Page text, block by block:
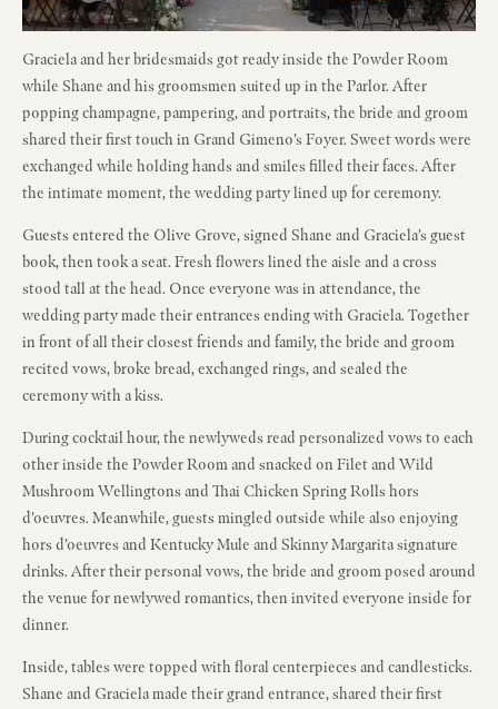
Graciela and her bridesmaids got ready inside the Powder Room
while Shane and his groomsmen suited up in the Parlor. After
popping champagne, pampering, and portraits, the bride and groom
shared their first touch in Grand Gimeno’s Foyer. Sweet words were
exchanged while holding hands and smiles filled their faces. After
the intimate moment, the wedding party lined up for ceremony.
Guests entered the Olive Grove, signed Shane and Graciela’s guest
book, then took a seat. Fresh flowers lined the aisle and a cross
stood tall at the head. Once everyone was in attendance, the
wedding party made their entrances ending with Graciela. Together
in front of all their closest friends and family, the bride and groom
recited vows, broke bread, exchanged rings, and sealed the
ceremony with a kiss.
During cocktail hour, the newlyweds read personalized vows to each
other inside the Powder Room and snacked on Filet and Wild
Mushroom Wellingtons and Thai Chicken Spring Rolls hors
d’oeuvres. Meanwhile, guests mingled outside while also enjoying
hors d’oeuvres and Kentucky Mule and Skinny Margarita signature
drinks. After their personal vows, the bride and groom posed around
the venue for newlywed romantics, then invited everyone inside for
dinner.
Inside, tables were topped with floral centerpieces and candlesticks.
Shane and Graciela made their grand entrance, shared their first